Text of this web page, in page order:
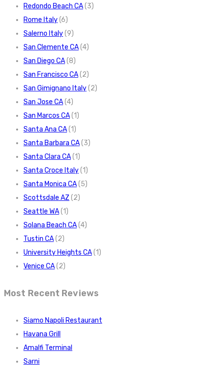
Redondo Beach CA(3)
Rome Italy(6)
Salerno Italy(9)
San Clemente CA(4)
San Diego CA(8)
San Francisco CA(2)
San Gimignano Italy(2)
San Jose CA(4)
San Marcos CA(1)
Santa Ana CA(1)
Santa Barbara CA(3)
Santa Clara CA(1)
Santa Croce Italy(1)
Santa Monica CA(5)
Scottsdale AZ (2)
Seattle WA(1)
Solana Beach CA(4)
Tustin CA(2)
University Heights CA(1)
Venice CA(2)
Most Recent Reviews
Siamo Napoli Restaurant
Havana Grill
Amalfi Terminal
Sarni